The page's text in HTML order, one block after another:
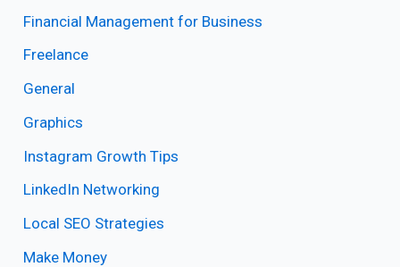
Financial Management for Business
Freelance
General
Graphics
Instagram Growth Tips
LinkedIn Networking
Local SEO Strategies
Make Money